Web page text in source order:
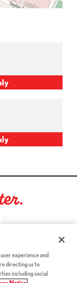
Reserved.
experience and
directing us to
including social